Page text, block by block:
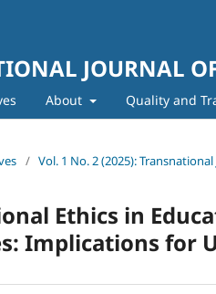
JOURNAL
About Quality and
/ Vol. 1 No. 2 (2025):
Ethics in
Implications for